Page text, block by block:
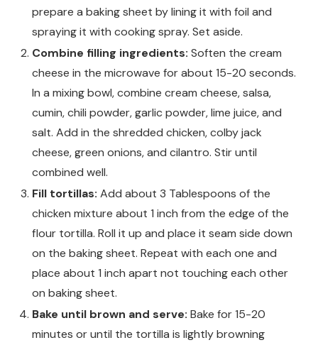
prepare a baking sheet by lining it with foil and
spraying it with cooking spray. Set aside.
Combine filling ingredients: Soften the cream
cheese in the microwave for about 15-20 seconds.
In a mixing bowl, combine cream cheese, salsa,
cumin, chili powder, garlic powder, lime juice, and
salt. Add in the shredded chicken, colby jack
cheese, green onions, and cilantro. Stir until
combined well.
Fill tortillas: Add about 3 Tablespoons of the
chicken mixture about 1 inch from the edge of the
flour tortilla. Roll it up and place it seam side down
on the baking sheet. Repeat with each one and
place about 1 inch apart not touching each other
on baking sheet.
Bake until brown and serve: Bake for 15-20
minutes or until the tortilla is lightly browning